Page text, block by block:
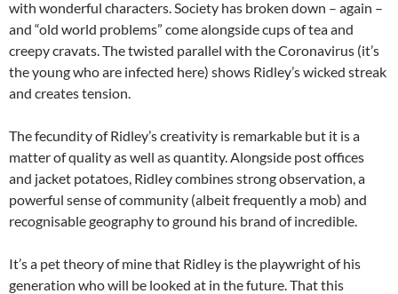
with wonderful characters. Society has broken down – again –
and “old world problems” come alongside cups of tea and
creepy cravats. The twisted parallel with the Coronavirus (it’s
the young who are infected here) shows Ridley’s wicked streak
and creates tension.
The fecundity of Ridley’s creativity is remarkable but it is a
matter of quality as well as quantity. Alongside post offices
and jacket potatoes, Ridley combines strong observation, a
powerful sense of community (albeit frequently a mob) and
recognisable geography to ground his brand of incredible.
It’s a pet theory of mine that Ridley is the playwright of his
generation who will be looked at in the future. That this